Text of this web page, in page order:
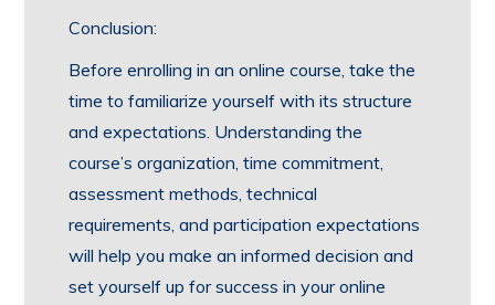
Conclusion:
Before enrolling in an online course, take the
time to familiarize yourself with its structure
and expectations. Understanding the
course’s organization, time commitment,
assessment methods, technical
requirements, and participation expectations
will help you make an informed decision and
set yourself up for success in your online